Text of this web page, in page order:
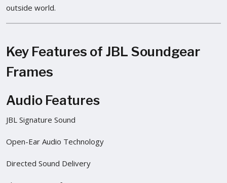
outside world.
Key Features of JBL Soundgear
Frames
Audio Features
JBL Signature Sound
Open-Ear Audio Technology
Directed Sound Delivery